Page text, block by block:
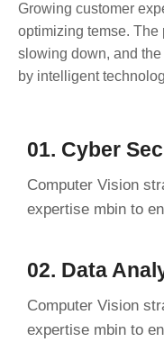
Growing customer
optimizing temse.
slowing down, and
by intelligent
01. Cyber
Computer Vision
expertise mbin to
02. Data
Computer Vision
expertise mbin to